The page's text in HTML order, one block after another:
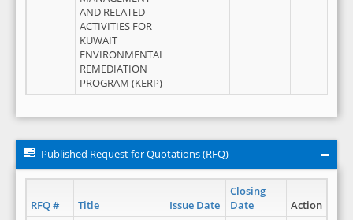
AND RELATED
ACTIVITIES FOR
KUWAIT
ENVIRONMENTAL
REMEDIATION
PROGRAM (KERP)
Published Request for Quotations (RFQ)
RFQ # Title Issue Date
Closing
Date
Action